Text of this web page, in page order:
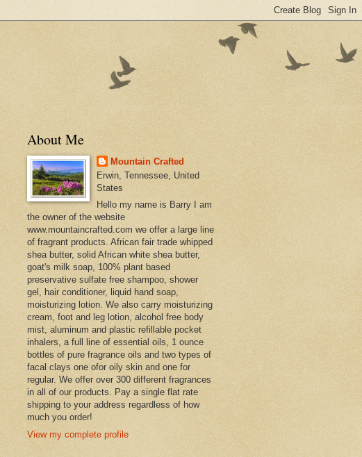
About Me
Mountain Crafted
Erwin, Tennessee, United
States
Hello my name is Barry I am
the owner of the website
www.mountaincrafted.com we offer a large line
of fragrant products. African fair trade whipped
shea butter, solid African white shea butter,
goat's milk soap, 100% plant based
preservative sulfate free shampoo, shower
gel, hair conditioner, liquid hand soap,
moisturizing lotion. We also carry moisturizing
cream, foot and leg lotion, alcohol free body
mist, aluminum and plastic refillable pocket
inhalers, a full line of essential oils, 1 ounce
bottles of pure fragrance oils and two types of
facal clays one ofor oily skin and one for
regular. We offer over 300 different fragrances
in all of our products. Pay a single flat rate
shipping to your address regardless of how
much you order!
View my complete profile